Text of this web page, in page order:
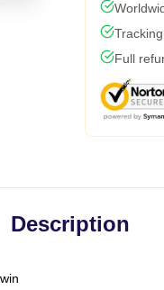
Full
Description